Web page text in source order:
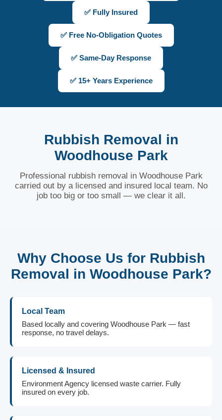
✅ Fully Insured
✅ Free No-Obligation Quotes
✅ Same-Day Response
✅ 15+ Years Experience
Rubbish Removal in
Woodhouse Park
Professional rubbish removal in Woodhouse Park
carried out by a licensed and insured local team. No
job too big or too small — we clear it all.
Why Choose Us for Rubbish
Removal in Woodhouse Park?
Local Team
Based locally and covering Woodhouse Park — fast
response, no travel delays.
Licensed & Insured
Environment Agency licensed waste carrier. Fully
insured on every job.